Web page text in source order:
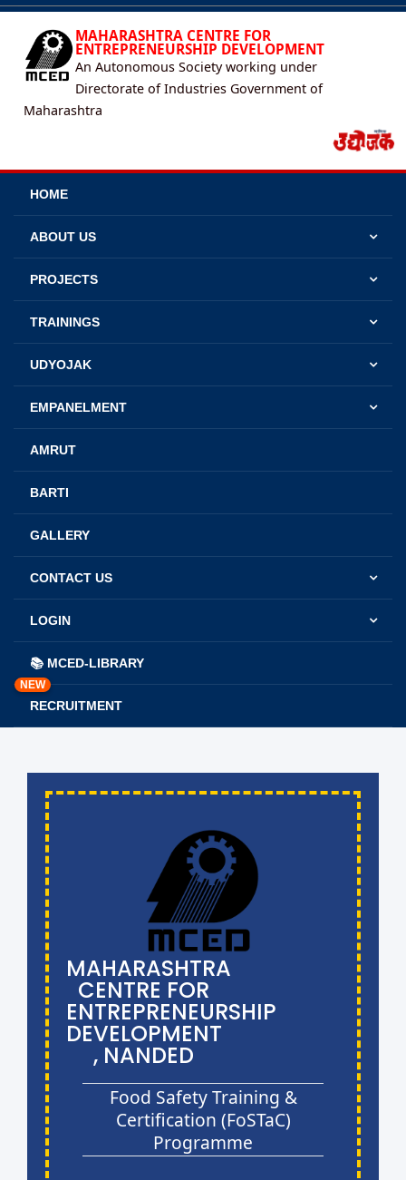
MAHARASHTRA CENTRE FOR
ENTREPRENEURSHIP DEVELOPMENT
An Autonomous Society working under
Directorate of Industries Government of
Maharashtra
HOME
ABOUT US
PROJECTS
TRAININGS
UDYOJAK
EMPANELMENT
AMRUT
BARTI
GALLERY
CONTACT US
LOGIN
📚 MCED-LIBRARY
RECRUITMENT
NEW
MAHARASHTRA
CENTRE FOR
ENTREPRENEURSHIP
DEVELOPMENT
, NANDED
Food Safety Training &
Certification (FoSTaC)
Programme